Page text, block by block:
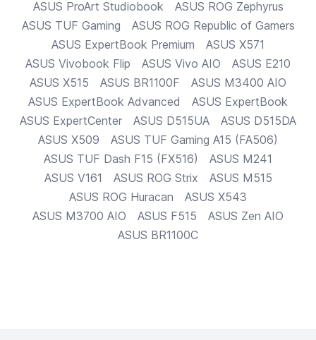
ASUS ProArt Studiobook ASUS ROG Zephyrus
ASUS TUF Gaming ASUS ROG Republic of Gamers
ASUS ExpertBook Premium ASUS X571
ASUS Vivobook Flip ASUS Vivo AIO ASUS E210
ASUS X515 ASUS BR1100F ASUS M3400 AIO
ASUS ExpertBook Advanced ASUS ExpertBook
ASUS ExpertCenter ASUS D515UA ASUS D515DA
ASUS X509 ASUS TUF Gaming A15 (FA506)
ASUS TUF Dash F15 (FX516) ASUS M241
ASUS V161 ASUS ROG Strix ASUS M515
ASUS ROG Huracan ASUS X543
ASUS M3700 AIO ASUS F515 ASUS Zen AIO
ASUS BR1100C